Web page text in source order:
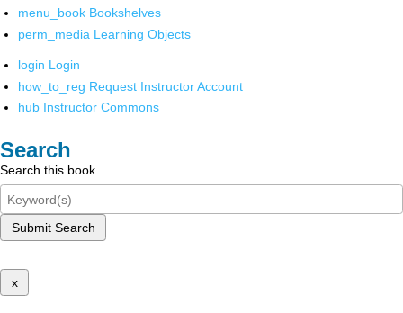
menu_book Bookshelves
perm_media Learning Objects
login Login
how_to_reg Request Instructor Account
hub Instructor Commons
Search
Search this book
Submit Search
x